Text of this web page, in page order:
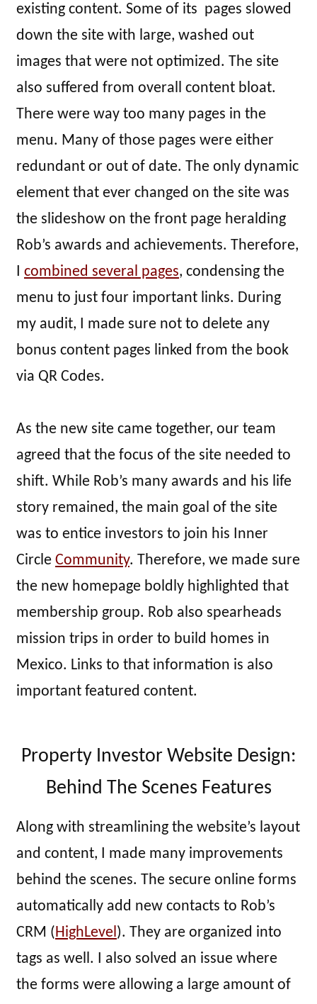
existing content. Some of its pages slowed
down the site with large, washed out
images that were not optimized. The site
also suffered from overall content bloat.
There were way too many pages in the
menu. Many of those pages were either
redundant or out of date. The only dynamic
element that ever changed on the site was
the slideshow on the front page heralding
Rob’s awards and achievements. Therefore,
combined several pages, condensing the
menu to just four important links. During
my audit, I made sure not to delete any
bonus content pages linked from the book
via QR Codes.
As the new site came together, our team
agreed that the focus of the site needed to
shift. While Rob’s many awards and his life
story remained, the main goal of the site
was to entice investors to join his Inner
Circle Community. Therefore, we made sure
the new homepage boldly highlighted that
membership group. Rob also spearheads
mission trips in order to build homes in
Mexico. Links to that information is also
important featured content.
Property Investor Website Design:
Behind The Scenes Features
Along with streamlining the website’s layout
and content, I made many improvements
behind the scenes. The secure online forms
automatically add new contacts to Rob’s
CRM (HighLevel ). They are organized into
tags as well. I also solved an issue where
the forms were allowing a large amount of